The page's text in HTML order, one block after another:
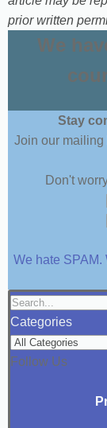
prior written
We
Stay
Join our mailing
Don't
We hate SPAM.
Categories
Follow Us